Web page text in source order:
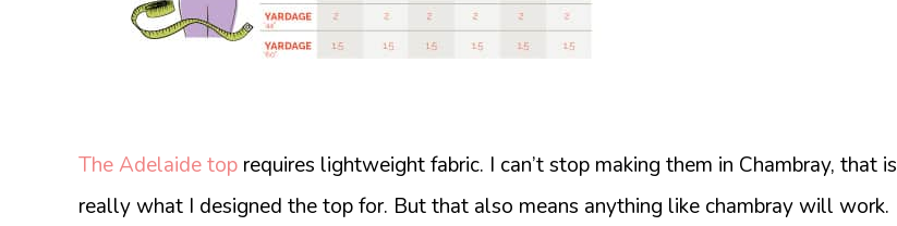
The Adelaide top requires lightweight fabric. I can’t stop making them in Chambray, that is
really what I designed the top for. But that also means anything like chambray will work.